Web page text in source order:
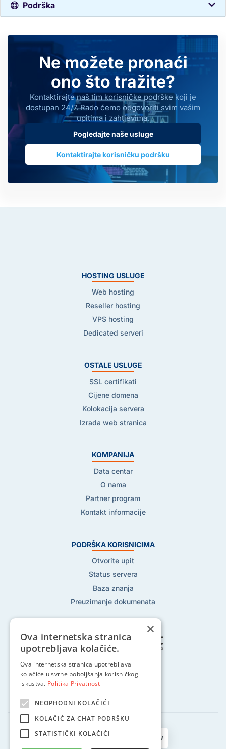
Podrška
Ne možete pronaći
ono što tražite?
Kontaktirajte naš tim korisničke podrške koji je
dostupan 24/7. Rado ćemo odgovoriti svim vašim
upitima i zahtjevima.
Pogledajte naše usluge
Kontaktirajte korisničku podršku
HOSTING USLUGE
Web hosting
Reseller hosting
VPS hosting
Dedicated serveri
OSTALE USLUGE
SSL certifikati
Cijene domena
Kolokacija servera
Izrada web stranica
KOMPANIJA
Data centar
O nama
Partner program
Kontakt informacije
PODRŠKA KORISNICIMA
Otvorite upit
Status servera
Baza znanja
Preuzimanje dokumenata
Pratite nas na:
×
Ova internetska stranica
upotrebljava kolačiće.
Ova internetska stranica upotrebljava
kolačiće u svrhe poboljšanja korisničkog
iskustva. Politika Privatnosti
NEOPHODNI KOLAČIĆI
KOLAČIĆ ZA CHAT PODRŠKU
STATISTIČKI KOLAČIĆI